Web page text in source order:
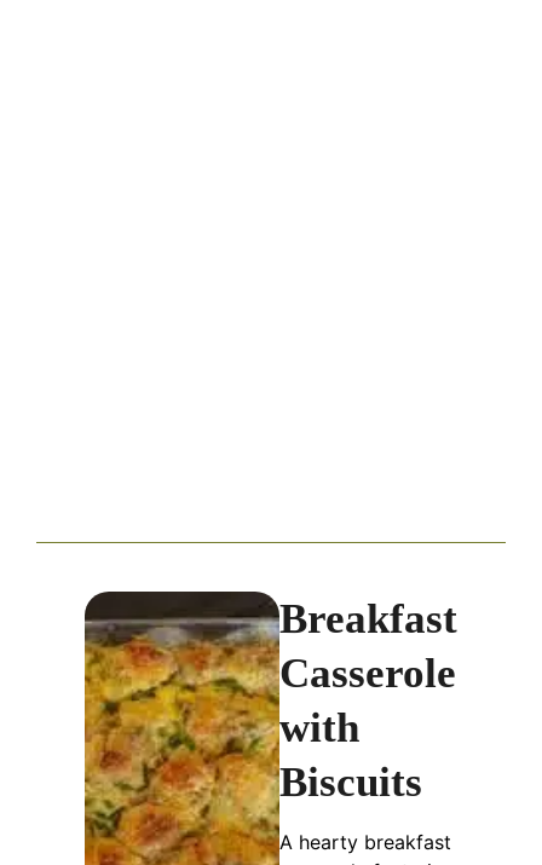
Breakfast
Casserole
with
Biscuits
A hearty breakfast